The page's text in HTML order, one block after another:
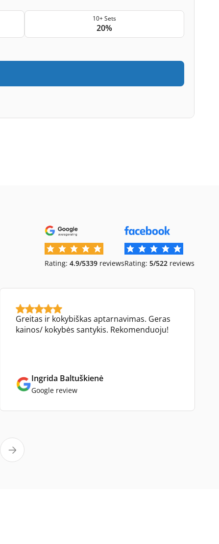
10+ Sets
20%
Rating: 4.9/5339 reviewsRating: 5/522 reviews
Greitas ir kokybiškas aptarnavimas. Geras
kainos/ kokybės santykis. Rekomenduoju!
Ingrida Baltuškienė
Google review